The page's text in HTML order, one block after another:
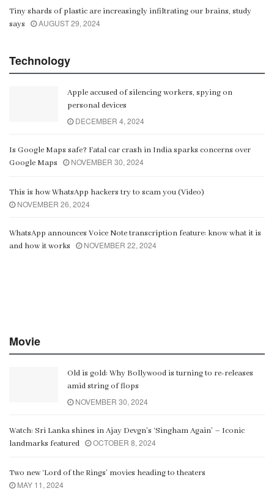
Tiny shards of plastic are increasingly infiltrating our brains, study
says
AUGUST 29, 2024
Technology
Apple accused of silencing workers, spying on
personal devices
DECEMBER 4, 2024
Is Google Maps safe? Fatal car crash in India sparks concerns over
Google Maps
NOVEMBER 30, 2024
This is how WhatsApp hackers try to scam you (Video)
NOVEMBER 26, 2024
WhatsApp announces Voice Note transcription feature: know what it is
and how it works
NOVEMBER 22, 2024
Movie
Old is gold: Why Bollywood is turning to re-releases
amid string of flops
NOVEMBER 30, 2024
Watch: Sri Lanka shines in Ajay Devgn’s ‘Singham Again’ – Iconic
landmarks featured
OCTOBER 8, 2024
Two new ‘Lord of the Rings’ movies heading to theaters
MAY 11, 2024